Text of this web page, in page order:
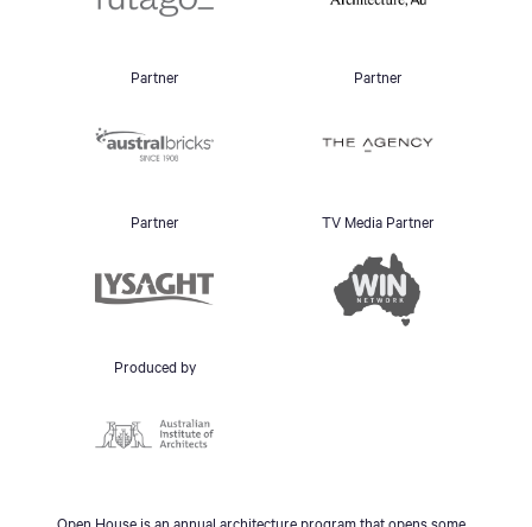
Partner Partner
Partner TV Media Partner
Produced by
Open House is an annual architecture program that opens some